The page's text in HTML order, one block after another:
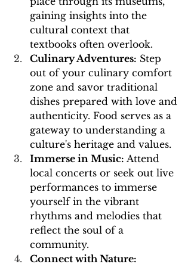
gaining insights into the
cultural context that
textbooks often overlook.
Culinary Adventures: Step
out of your culinary comfort
zone and savor traditional
dishes prepared with love and
authenticity. Food serves as a
gateway to understanding a
culture's heritage and values.
Immerse in Music: Attend
local concerts or seek out live
performances to immerse
yourself in the vibrant
rhythms and melodies that
reflect the soul of a
community.
Connect with Nature: